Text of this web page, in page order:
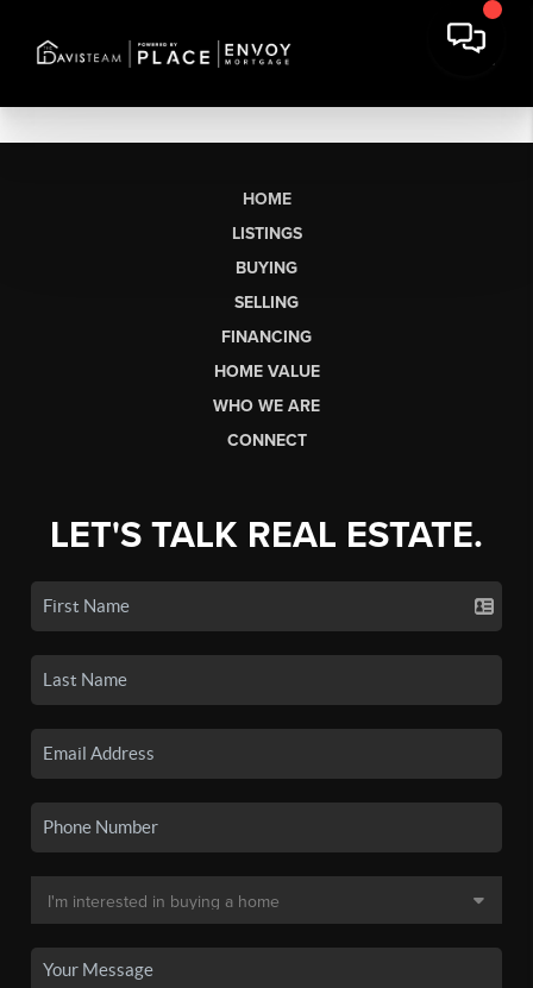
HOME
LISTINGS
BUYING
SELLING
FINANCING
HOME VALUE
WHO WE ARE
CONNECT
LET'S TALK REAL ESTATE.